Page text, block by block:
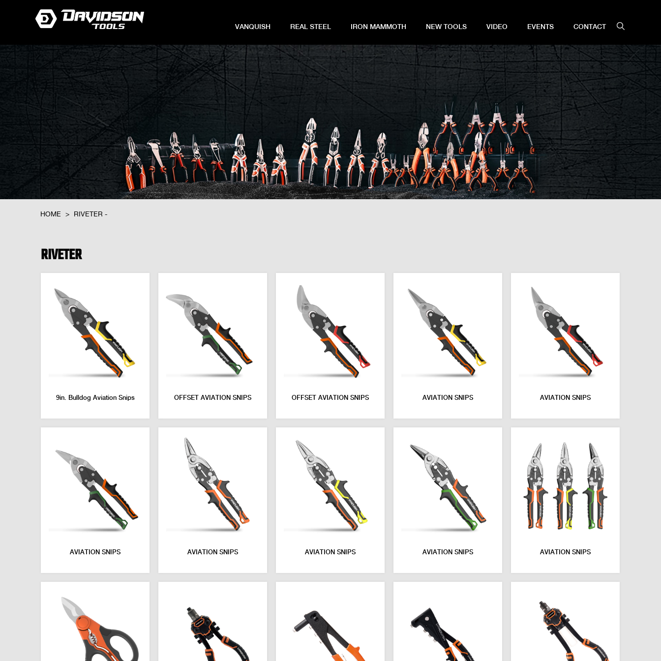
VANQUISH REAL STEEL IRON MAMMOTH NEW TOOLS VIDEO EVENTS CONTACT
HOME > RIVETER -
RIVETER
9in. Bulldog Aviation Snips OFFSET AVIATION SNIPS OFFSET AVIATION SNIPS AVIATION SNIPS AVIATION SNIPS
AVIATION SNIPS AVIATION SNIPS AVIATION SNIPS AVIATION SNIPS AVIATION SNIPS